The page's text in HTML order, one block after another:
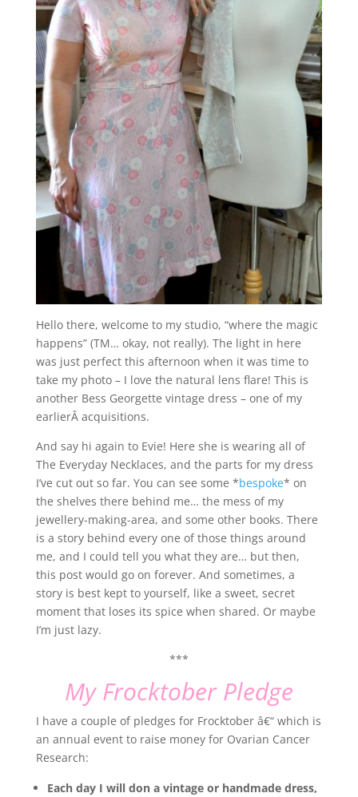
Hello there, welcome to my studio, “where the magic
happens” (TM… okay, not really). The light in here
was just perfect this afternoon when it was time to
take my photo – I love the natural lens flare! This is
another Bess Georgette vintage dress – one of my
earlierÂ acquisitions.
And say hi again to Evie! Here she is wearing all of
The Everyday Necklaces, and the parts for my dress
I’ve cut out so far. You can see some *bespoke* on
the shelves there behind me… the mess of my
jewellery-making-area, and some other books. There
is a story behind every one of those things around
me, and I could tell you what they are… but then,
this post would go on forever. And sometimes, a
story is best kept to yourself, like a sweet, secret
moment that loses its spice when shared. Or maybe
I’m just lazy.
***
My Frocktober Pledge
I have a couple of pledges for Frocktober â€“ which is
an annual event to raise money for Ovarian Cancer
Research:
Each day I will don a vintage or handmade dress,